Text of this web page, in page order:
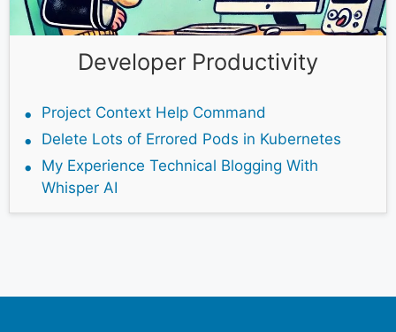
Developer Productivity
Project Context Help Command
Delete Lots of Errored Pods in Kubernetes
My Experience Technical Blogging With
Whisper AI